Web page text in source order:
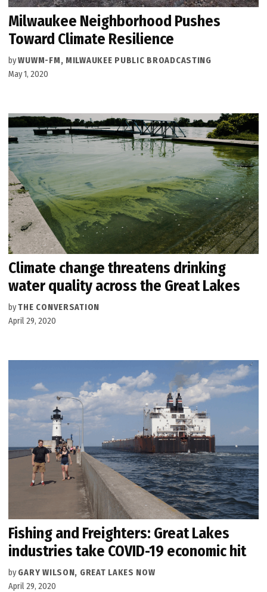
Milwaukee Neighborhood Pushes
Toward Climate Resilience
byWUWM-FM, MILWAUKEE PUBLIC BROADCASTING
May 1, 2020
Climate change threatens drinking
water quality across the Great Lakes
byTHE CONVERSATION
April 29, 2020
Fishing and Freighters: Great Lakes
industries take COVID-19 economic hit
by GARY WILSON, GREAT LAKES NOW
April 29, 2020